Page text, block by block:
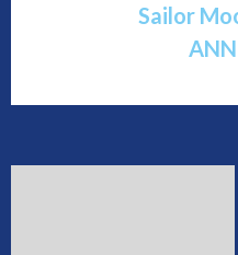
Sailor